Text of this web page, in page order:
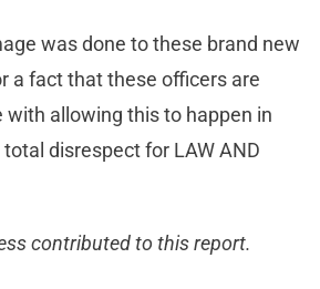
was done to these brand new
a fact that these officers are
with allowing this to happen in
disrespect for LAW AND
contributed to this report.